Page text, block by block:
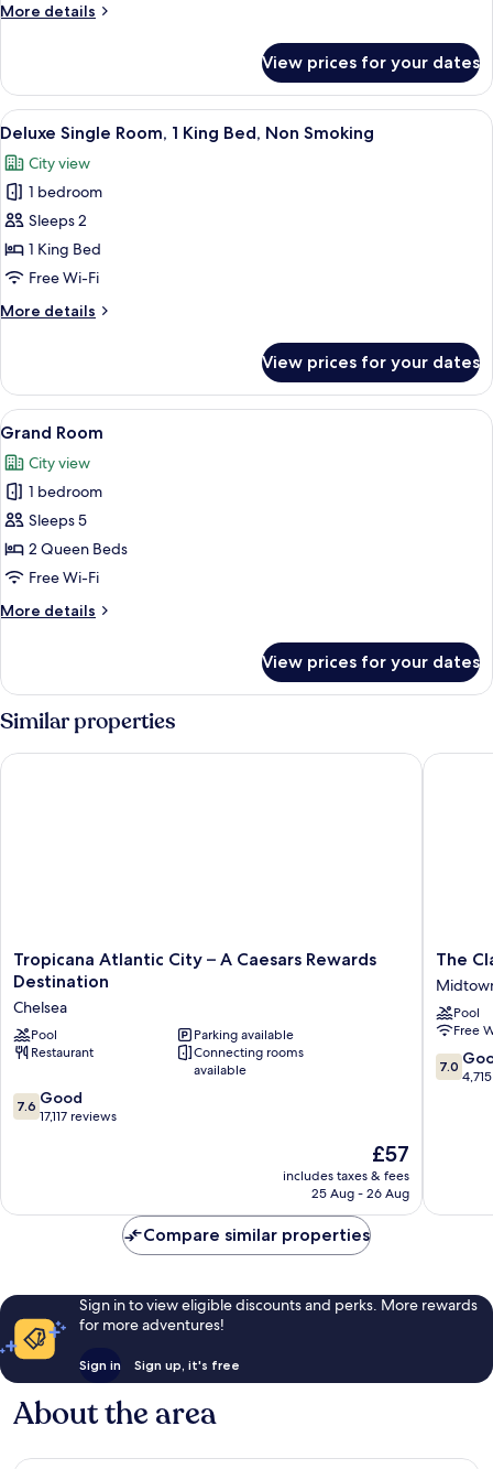
Bed,
Non
Smoking
More details
More
Room,
Queen
Non
Smoking
View prices for your dates
View
all
photos
for
Deluxe
Single
Room,
King
Smoking
A bedroom with a four-poster bed,
9
Deluxe Single Room, 1 King Bed, Non Smoking
City view
1 bedroom
Sleeps 2
1 King Bed
Free Wi-Fi
More details
More
Single
Room,
1
Bed,
Non
Smoking
View prices for your dates
View
all
photos
for
Grand
Room
Two double beds with dark wooden
7
Grand Room
City view
1 bedroom
Sleeps 5
2 Queen Beds
Free Wi-Fi
More details
More
Room
View prices for your dates
Similar properties
Tropicana
Atlantic
–
A
Caesars
Destination
Chelsea
Tropicana Atlantic City – A Caesars Rewards
Destination
Chelsea
Pool
Parking available
Restaurant
Connecting rooms
available
7.6
out
reviews
7.6 Good
17,117 reviews
The
price
is
£57
includes taxes & fees
25 Aug - 26 Aug
Tropicana Atlantic City – A Caesars Rewards Destination
The
Claridge
Hotel
South
The
Pool
Free
7.0
out
7.0
The
Compare similar properties
Sign in to view eligible discounts and perks. More rewards
for more adventures!
Sign in Sign up, it's free
About the area